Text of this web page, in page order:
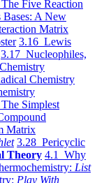
Five Reaction
A New
Matrix
3.16 Lewis
3.17 Nucleophiles,
Chemistry
Simplest
Matrix
3.28 Pericyclic
Theory 4.1 Why
List
Play With